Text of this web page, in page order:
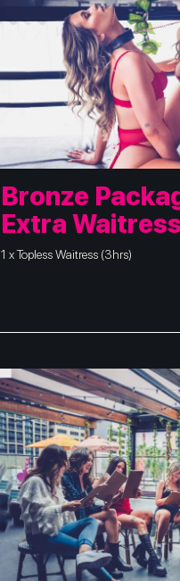
Bronze
Extra Waitress
1 x Topless Waitress (3hrs)